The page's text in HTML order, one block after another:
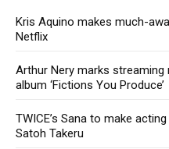
Kris Aquino makes much-
Netflix
Arthur Nery marks
album ‘Fictions You Produce’
TWICE’s Sana to make
Satoh Takeru